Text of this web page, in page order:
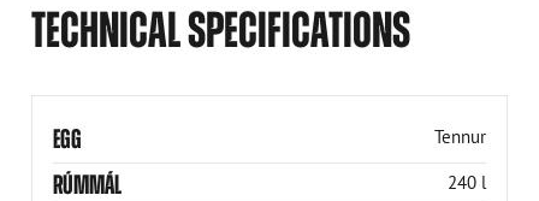
TECHNICAL SPECIFICATIONS
EGG Tennur
RÚMMÁL 240 l